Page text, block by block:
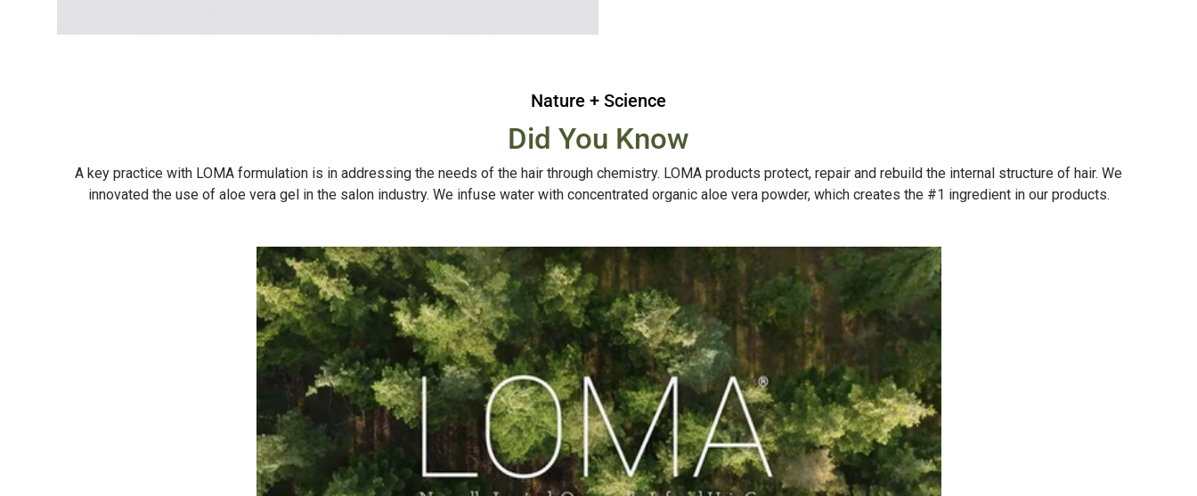
Nature + Science
Did You Know
A key practice with LOMA formulation is in addressing the needs of the hair through chemistry. LOMA products protect, repair and rebuild the internal structure of hair. We
innovated the use of aloe vera gel in the salon industry. We infuse water with concentrated organic aloe vera powder, which creates the #1 ingredient in our products.